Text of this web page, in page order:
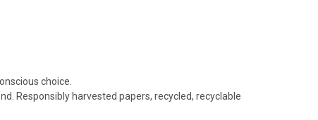
choice.
Responsibly harvested papers, recycled, recyclable